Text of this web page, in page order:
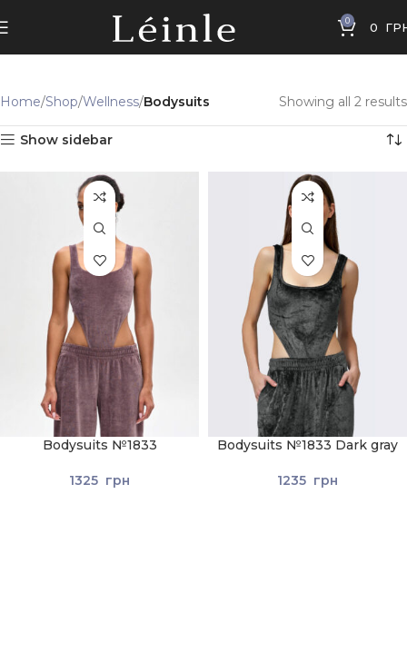
0 0
Home Shop Wellness Bodysuits Showing all 2 results
Show sidebar
Bodysuits №1833
1325 грн
Bodysuits №1833 Dark gray
1235 грн